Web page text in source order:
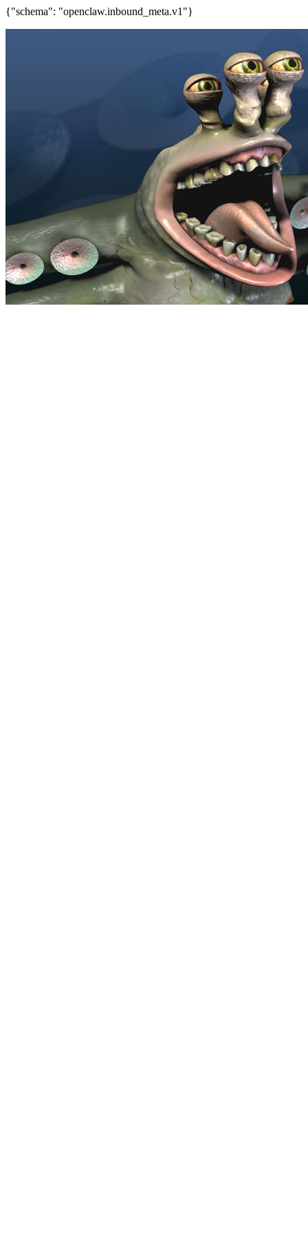
{"schema": "openclaw.inbound_meta.v1"}